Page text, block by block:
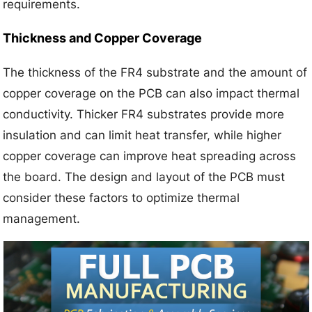
requirements.
Thickness and Copper Coverage
The thickness of the FR4 substrate and the amount of
copper coverage on the PCB can also impact thermal
conductivity. Thicker FR4 substrates provide more
insulation and can limit heat transfer, while higher
copper coverage can improve heat spreading across
the board. The design and layout of the PCB must
consider these factors to optimize thermal
management.